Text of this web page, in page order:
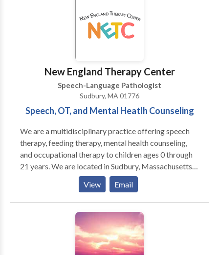
New England Therapy Center
Speech-Language Pathologist
Sudbury, MA 01776
Speech, OT, and Mental Heatlh Counseling
We are a multidisciplinary practice offering speech
therapy, feeding therapy, mental health counseling,
and occupational therapy to children ages 0 through
21 years. We are located in Sudbury, Massachusetts
and service the Boston MetroWest communities. Our
skilled professionals work with children with a variety
of diagnoses and needs including Autism spectrum
disorders, sensory processing disorder, Apraxia of
speech, ADD/ADHD, Down Syndrome, executive
functioning difficulties, social skills, stuttering, and
articulation disorders. We offer social skills groups
View Email